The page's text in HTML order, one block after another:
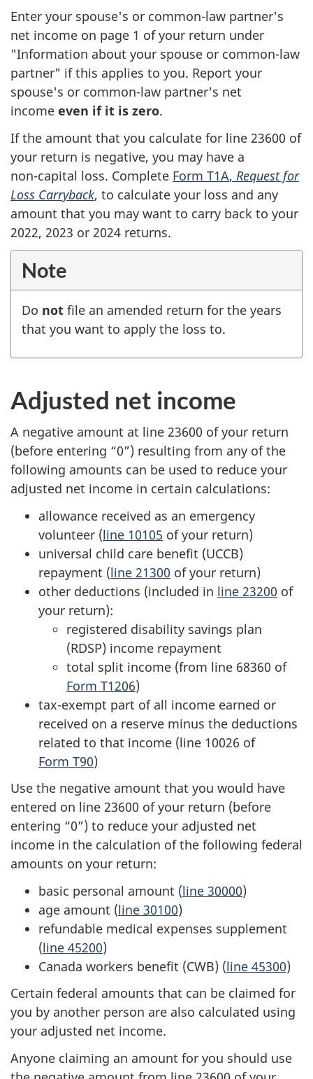
Enter your spouse's or common-law partner's
net income on page 1 of your return under
"Information about your spouse or common-law
partner" if this applies to you. Report your
spouse's or common-law partner's net
income even if it is zero.
If the amount that you calculate for line 23600 of
your return is negative, you may have a
non-capital loss. Complete Form T1A, Request for
Loss Carryback, to calculate your loss and any
amount that you may want to carry back to your
2022, 2023 or 2024 returns.
Note
Do not file an amended return for the years
that you want to apply the loss to.
Adjusted net income
A negative amount at line 23600 of your return
(before entering “0”) resulting from any of the
following amounts can be used to reduce your
adjusted net income in certain calculations:
allowance received as an emergency
volunteer (line 10105 of your return)
universal child care benefit (UCCB)
repayment (line 21300 of your return)
other deductions (included in line 23200 of
your return):
registered disability savings plan
(RDSP) income repayment
total split income (from line 68360 of
Form T1206)
tax-exempt part of all income earned or
received on a reserve minus the deductions
related to that income (line 10026 of
Form T90)
Use the negative amount that you would have
entered on line 23600 of your return (before
entering “0”) to reduce your adjusted net
income in the calculation of the following federal
amounts on your return:
basic personal amount (line 30000)
age amount (line 30100)
refundable medical expenses supplement
(line 45200)
Canada workers benefit (CWB) (line 45300)
Certain federal amounts that can be claimed for
you by another person are also calculated using
your adjusted net income.
Anyone claiming an amount for you should use